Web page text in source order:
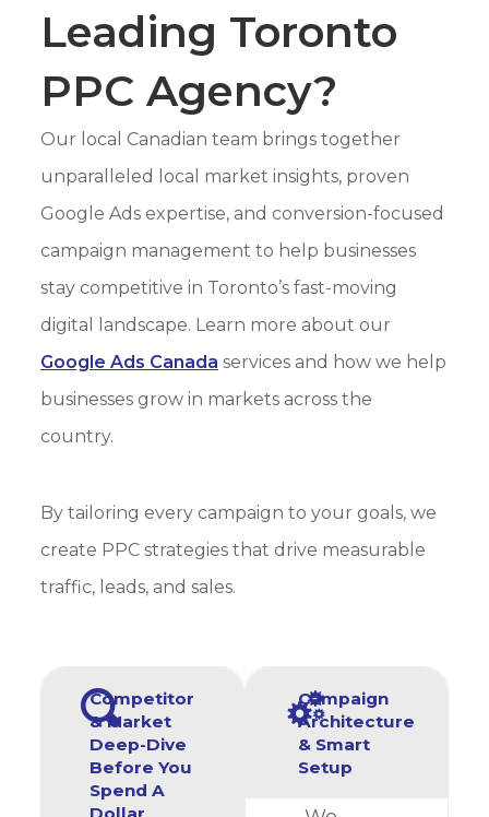
Leading Toronto
PPC Agency?
Our local Canadian team brings together
unparalleled local market insights, proven
Google Ads expertise, and conversion-focused
campaign management to help businesses
stay competitive in Toronto’s fast-moving
digital landscape. Learn more about our
Google Ads Canada services and how we help
businesses grow in markets across the
country.
By tailoring every campaign to your goals, we
create PPC strategies that drive measurable
traffic, leads, and sales.
Competitor
& Market
Deep-Dive
Before You
Spend A
Dollar
Campaign
Architecture
& Smart
Setup